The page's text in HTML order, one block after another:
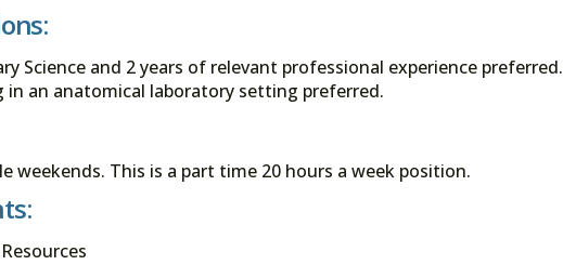
Science and 2 years of relevant professional experience preferred.
in an anatomical laboratory setting preferred.
weekends. This is a part time 20 hours a week position.